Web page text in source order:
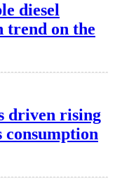
diesel
trend on the
driven rising
consumption